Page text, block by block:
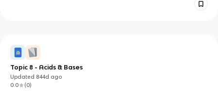
Topic 8 - Acids & Bases
Updated 844d ago
0.0
(0)